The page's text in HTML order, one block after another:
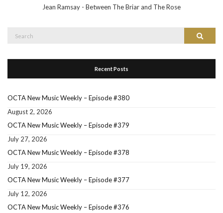
Jean Ramsay - Between The Briar and The Rose
Search
Recent Posts
OCTA New Music Weekly – Episode #380
August 2, 2026
OCTA New Music Weekly – Episode #379
July 27, 2026
OCTA New Music Weekly – Episode #378
July 19, 2026
OCTA New Music Weekly – Episode #377
July 12, 2026
OCTA New Music Weekly – Episode #376